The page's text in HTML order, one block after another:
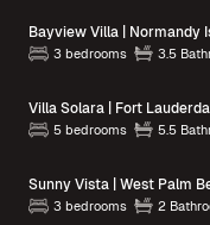
3 bedrooms 3.5
Villa Solara | Fort
5 bedrooms 5.5
Sunny Vista | West Palm
3 bedrooms 2